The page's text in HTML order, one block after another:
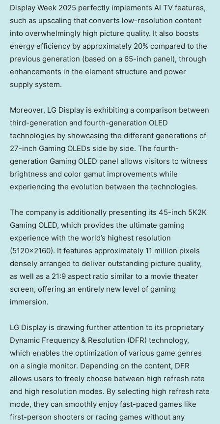
Display Week 2025 perfectly implements AI TV features,
such as upscaling that converts low-resolution content
into overwhelmingly high picture quality. It also boosts
energy efficiency by approximately 20% compared to the
previous generation (based on a 65-inch panel), through
enhancements in the element structure and power
supply system.
Moreover, LG Display is exhibiting a comparison between
third-generation and fourth-generation OLED
technologies by showcasing the different generations of
27-inch Gaming OLEDs side by side. The fourth-
generation Gaming OLED panel allows visitors to witness
brightness and color gamut improvements while
experiencing the evolution between the technologies.
The company is additionally presenting its 45-inch 5K2K
Gaming OLED, which provides the ultimate gaming
experience with the world’s highest resolution
(5120×2160). It features approximately 11 million pixels
densely arranged to deliver outstanding picture quality,
as well as a 21:9 aspect ratio similar to a movie theater
screen, offering an entirely new level of gaming
immersion.
LG Display is drawing further attention to its proprietary
Dynamic Frequency & Resolution (DFR) technology,
which enables the optimization of various game genres
on a single monitor. Depending on the content, DFR
allows users to freely choose between high refresh rate
and high resolution modes. By selecting high refresh rate
mode, they can smoothly enjoy fast-paced games like
first-person shooters or racing games without any